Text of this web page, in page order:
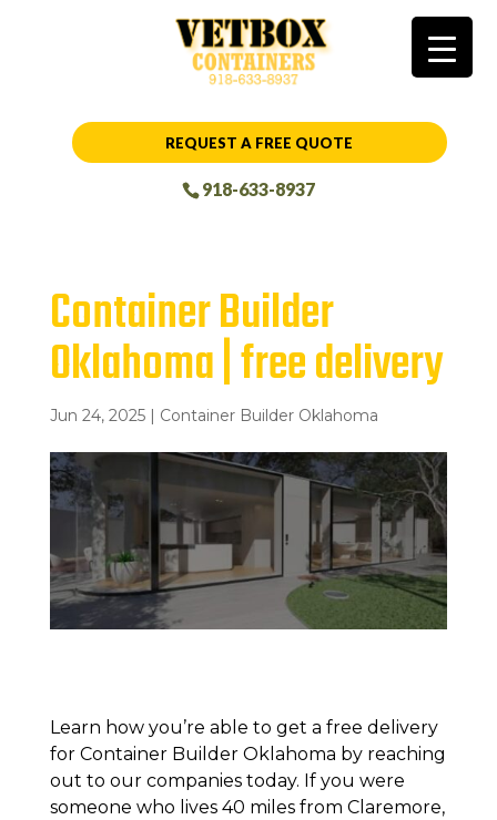
REQUEST A FREE QUOTE
918-633-8937
Container Builder
Oklahoma | free delivery
Jun 24, 2025| Container Builder Oklahoma
Learn how you’re able to get a free delivery
for Container Builder Oklahoma by reaching
out to our companies today. If you were
someone who lives 40 miles from Claremore,